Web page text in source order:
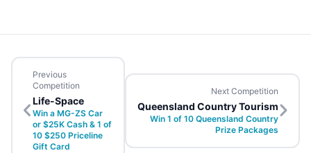
Previous
Competition
Life-Space
Win a MG-ZS Car
or $25K Cash & 1 of
10 $250 Priceline
Gift Card
Next Competition
Queensland Country Tourism
Win 1 of 10 Queensland Country
Prize Packages